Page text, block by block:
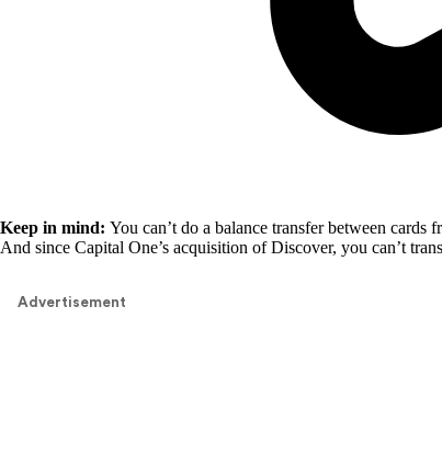
Keep in mind: You can’t do a balance transfer between
And since Capital One’s acquisition of Discover, you can’t